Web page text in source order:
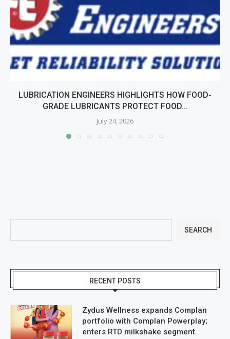
LUBRICATION ENGINEERS HIGHLIGHTS HOW FOOD-
GRADE LUBRICANTS PROTECT FOOD...
July 24, 2026
SEARCH
RECENT POSTS
Zydus Wellness expands Complan
portfolio with Complan Powerplay;
enters RTD milkshake segment